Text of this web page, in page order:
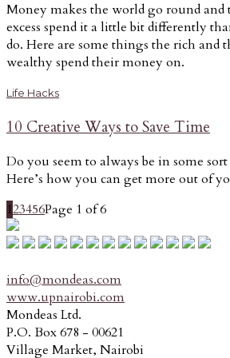
Money makes the world go round
excess spend it a little bit differently
do. Here are some things the rich and
wealthy spend their money on.
Life Hacks
10 Creative Ways to Save Time
Do you seem to always be in some
Here’s how you can get more out of
123456Page 1 of 6
info@mondeas.com
www.upnairobi.com
Mondeas Ltd.
P.O. Box 678 - 00621
Village Market, Nairobi